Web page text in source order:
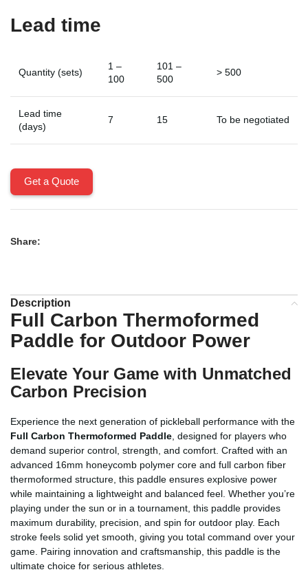
Lead time
Quantity (sets)
1 –
100
101 –
500
> 500
Lead time
(days)
7 15 To be negotiated
Get a Quote
Share:
Description
Full Carbon Thermoformed
Paddle for Outdoor Power
Elevate Your Game with Unmatched
Carbon Precision
Experience the next generation of pickleball performance with the
Full Carbon Thermoformed Paddle , designed for players who
demand superior control, strength, and comfort. Crafted with an
advanced 16mm honeycomb polymer core and full carbon fiber
thermoformed structure, this paddle ensures explosive power
while maintaining a lightweight and balanced feel. Whether you’re
playing under the sun or in a tournament, this paddle provides
maximum durability, precision, and spin for outdoor play. Each
stroke feels solid yet smooth, giving you total command over your
game. Pairing innovation and craftsmanship, this paddle is the
ultimate choice for serious athletes.